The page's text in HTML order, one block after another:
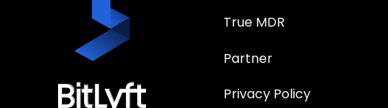
True MDR
Partner
Privacy Policy